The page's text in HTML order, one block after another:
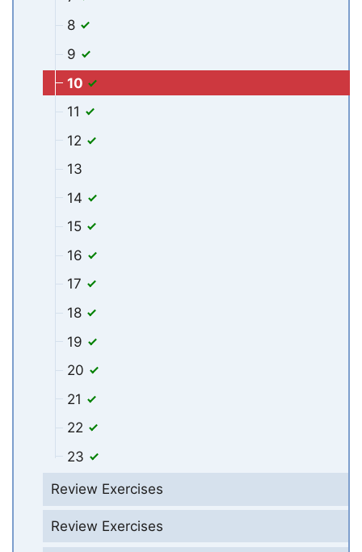
8
9
10
11
12
13
14
15
16
17
18
19
20
21
22
23
Review Exercises
Review Exercises